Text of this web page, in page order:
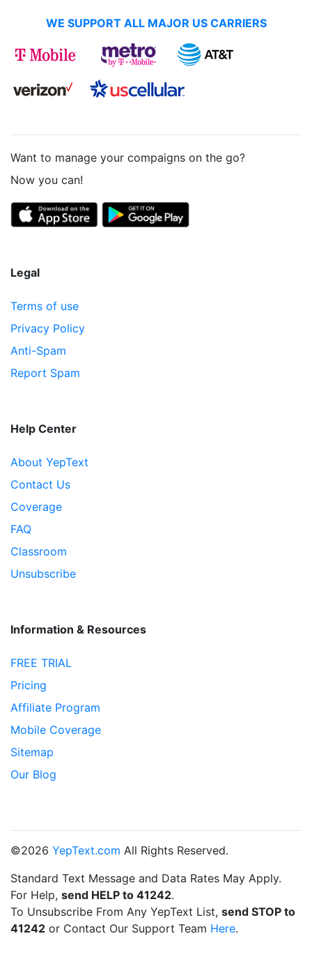
WE SUPPORT ALL MAJOR US CARRIERS
Want to manage your compaigns on the go?
Now you can!
Legal
Terms of use
Privacy Policy
Anti-Spam
Report Spam
Help Center
About YepText
Contact Us
Coverage
FAQ
Classroom
Unsubscribe
Information & Resources
FREE TRIAL
Pricing
Affiliate Program
Mobile Coverage
Sitemap
Our Blog
©2026 YepText.com All Rights Reserved.
Standard Text Message and Data Rates May Apply.
For Help, send HELP to 41242.
To Unsubscribe From Any YepText List, send STOP to
41242 or Contact Our Support Team Here.